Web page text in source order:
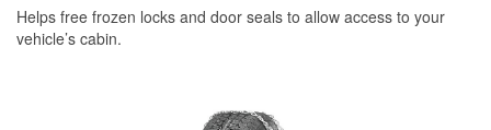
Helps free frozen locks and door seals to allow access to your
vehicle’s cabin.